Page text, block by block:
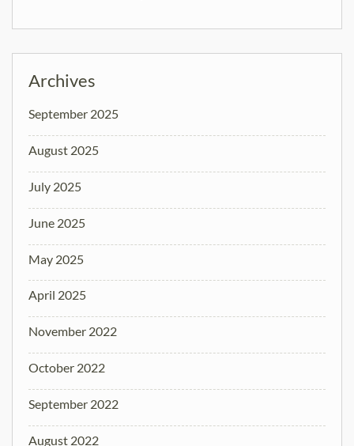
Archives
September 2025
August 2025
July 2025
June 2025
May 2025
April 2025
November 2022
October 2022
September 2022
August 2022